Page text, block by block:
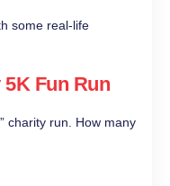
some real-life
Fun Run
charity run. How many